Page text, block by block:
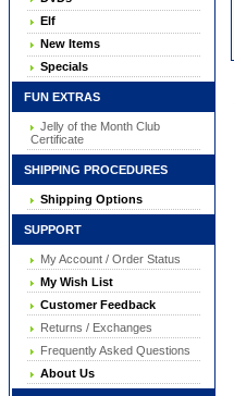
Elf
New Items
Specials
FUN EXTRAS
Jelly of the Month Club
Certificate
SHIPPING PROCEDURES
Shipping Options
SUPPORT
My Account / Order Status
My Wish List
Customer Feedback
Returns / Exchanges
Frequently Asked Questions
About Us